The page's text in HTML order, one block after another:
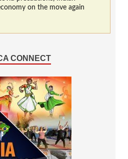
on the move again
CONNECT